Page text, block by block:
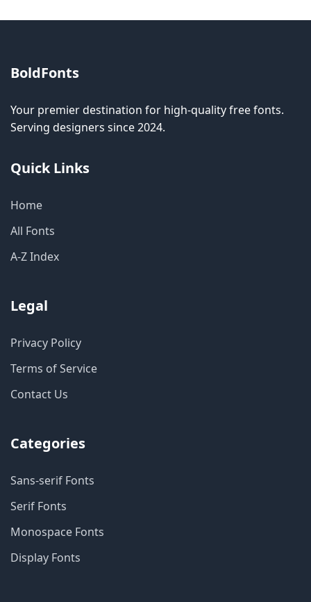
BoldFonts
Your premier destination for high-quality free fonts.
Serving designers since 2024.
Quick Links
Home
All Fonts
A-Z Index
Legal
Privacy Policy
Terms of Service
Contact Us
Categories
Sans-serif Fonts
Serif Fonts
Monospace Fonts
Display Fonts